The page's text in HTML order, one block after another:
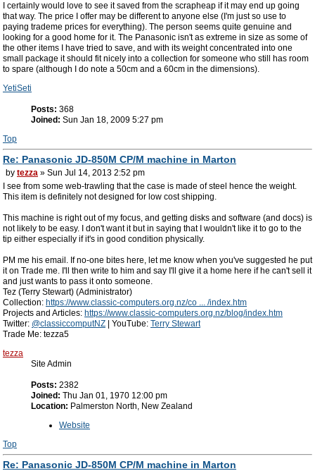
I certainly would love to see it saved from the scrapheap if it may end up going
that way. The price I offer may be different to anyone else (I'm just so use to
paying trademe prices for everything). The person seems quite genuine and
looking for a good home for it. The Panasonic isn't as extreme in size as some of
the other items I have tried to save, and with its weight concentrated into one
small package it should fit nicely into a collection for someone who still has room
to spare (although I do note a 50cm and a 60cm in the dimensions).
YetiSeti
Posts: 368
Joined: Sun Jan 18, 2009 5:27 pm
Top
Re: Panasonic JD-850M CP/M machine in Marton
by tezza » Sun Jul 14, 2013 2:52 pm
I see from some web-trawling that the case is made of steel hence the weight.
This item is definitely not designed for low cost shipping.
This machine is right out of my focus, and getting disks and software (and docs) is
not likely to be easy. I don't want it but in saying that I wouldn't like it to go to the
tip either especially if it's in good condition physically.
PM me his email. If no-one bites here, let me know when you've suggested he put
it on Trade me. I'll then write to him and say I'll give it a home here if he can't sell it
and just wants to pass it onto someone.
Tez (Terry Stewart) (Administrator)
Collection: https://www.classic-computers.org.nz/co ... /index.htm
Projects and Articles: https://www.classic-computers.org.nz/blog/index.htm
Twitter: @classiccomputNZ | YouTube: Terry Stewart
Trade Me: tezza5
tezza
Site Admin
Posts: 2382
Joined: Thu Jan 01, 1970 12:00 pm
Location: Palmerston North, New Zealand
Website
Top
Re: Panasonic JD-850M CP/M machine in Marton